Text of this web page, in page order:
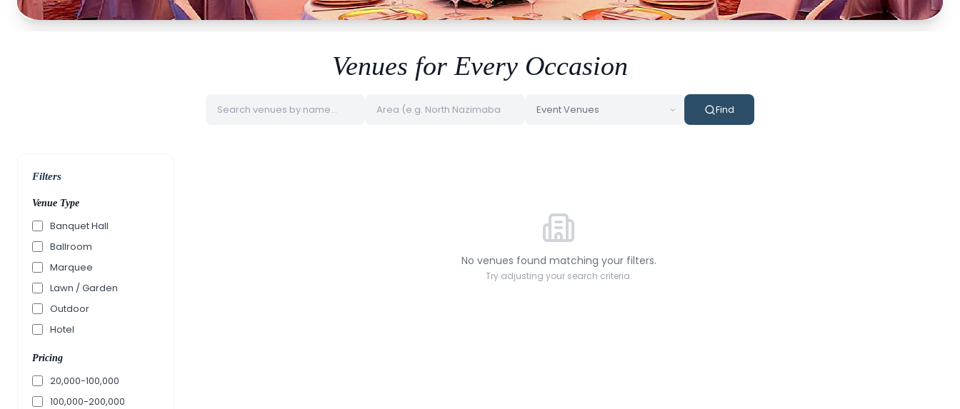
Venues for Every Occasion
Find
Filters
Venue Type
Banquet Hall
Ballroom
Marquee
Lawn / Garden
Outdoor
Hotel
Pricing
20,000-100,000
100,000-200,000
No venues found matching your filters.
Try adjusting your search criteria.